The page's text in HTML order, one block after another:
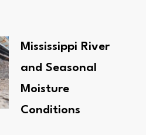
Mississippi River
and Seasonal
Moisture
Conditions